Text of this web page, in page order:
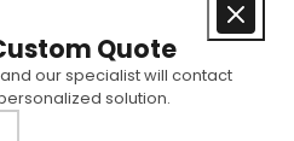
Quote
our specialist will contact
solution.